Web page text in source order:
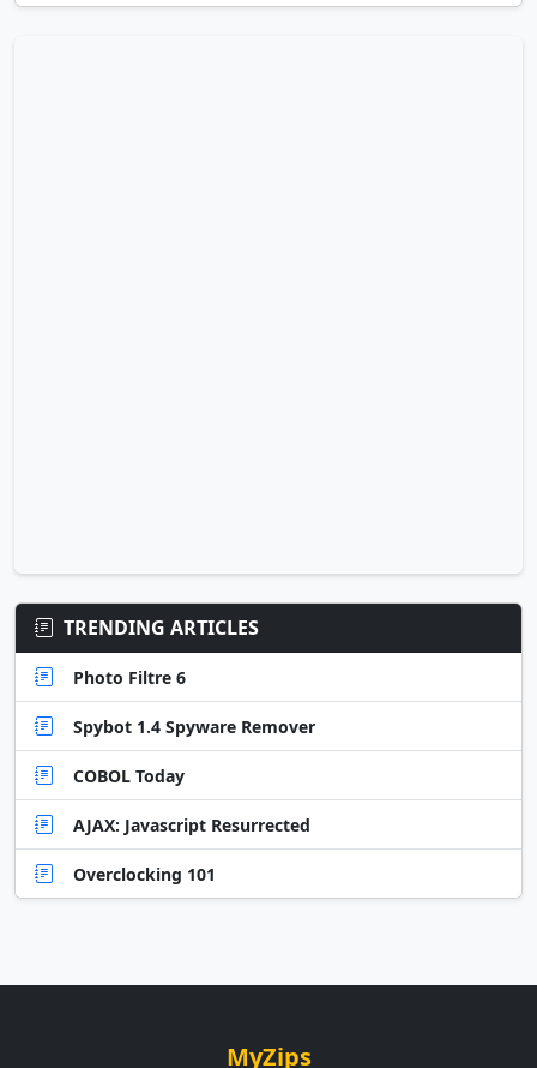
TRENDING ARTICLES
Photo Filtre 6
Spybot 1.4 Spyware Remover
COBOL Today
AJAX: Javascript Resurrected
Overclocking 101
MyZips